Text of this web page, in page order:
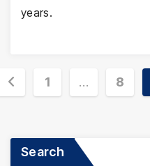
years.
1 … 8
Search